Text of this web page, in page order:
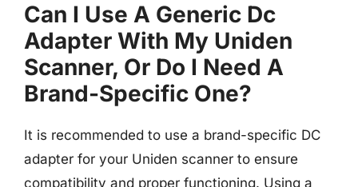
Can I Use A Generic Dc
Adapter With My Uniden
Scanner, Or Do I Need A
Brand-Specific One?
It is recommended to use a brand-specific DC
adapter for your Uniden scanner to ensure
compatibility and proper functioning. Using a